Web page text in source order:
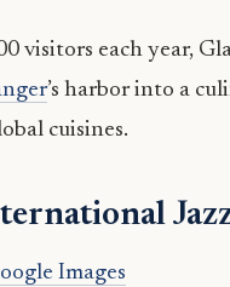
visitors each year,
’s harbor into a
cuisines.
Images